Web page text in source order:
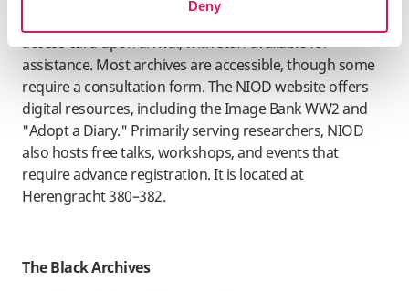
Deny
access card upon arrival, with staff available for
assistance. Most archives are accessible, though some
require a consultation form. The NIOD website offers
digital resources, including the Image Bank WW2 and
"Adopt a Diary." Primarily serving researchers, NIOD
also hosts free talks, workshops, and events that
require advance registration. It is located at
Herengracht 380–382.
​The Black Archives